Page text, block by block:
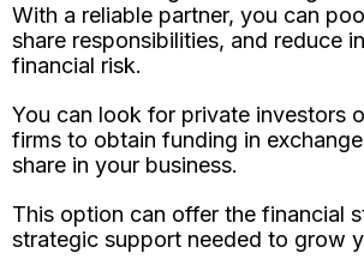
With a reliable partner, you can
share responsibilities, and reduce
financial risk.
You can look for private investors
firms to obtain funding in
share in your business.
This option can offer the financial
strategic support needed to grow